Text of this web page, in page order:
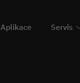
Aplikace Servis